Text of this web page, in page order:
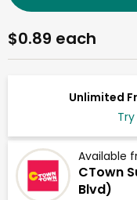
Unlimited
Try
Available
CTown
Blvd)
$0.89 each